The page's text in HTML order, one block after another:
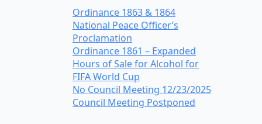
Ordinance 1863 & 1864
National Peace Officer’s
Proclamation
Ordinance 1861 – Expanded
Hours of Sale for Alcohol for
FIFA World Cup
No Council Meeting 12/23/2025
Council Meeting Postponed